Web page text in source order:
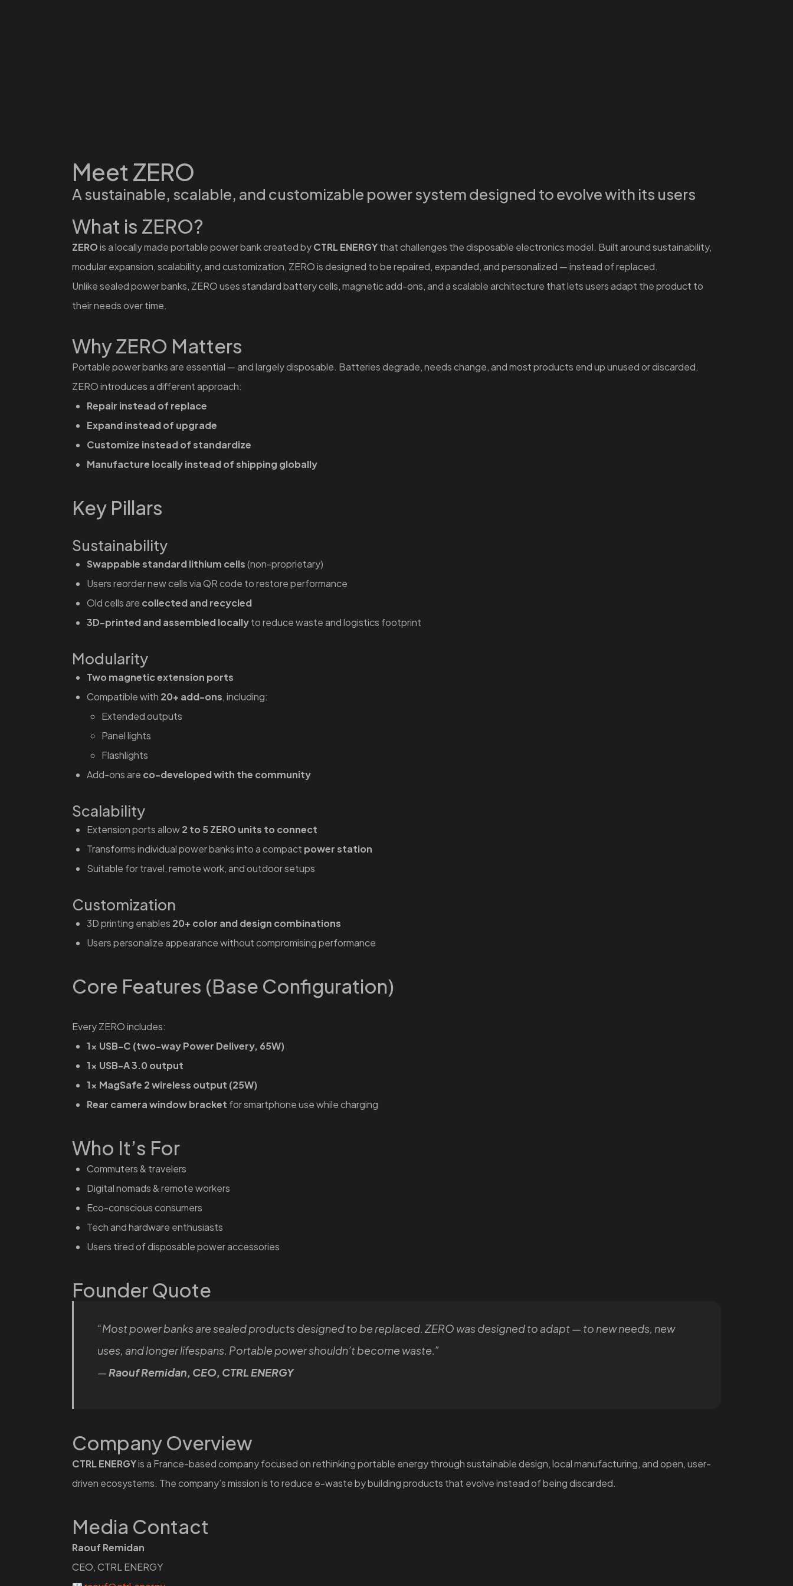
Meet ZERO
A sustainable, scalable, and customizable power system designed to evolve with its users
What is ZERO?
ZEROis a locally made portable power bank created byCTRL ENERGYthat challenges the disposable electronics model. Built around sustainability,
modular expansion, scalability, and customization, ZERO is designed to be repaired, expanded, and personalized — instead of replaced.
Unlike sealed power banks, ZERO uses standard battery cells, magnetic add-ons, and a scalable architecture that lets users adapt the product to
their needs over time.
Why ZERO Matters
Portable power banks are essential — and largely disposable. Batteries degrade, needs change, and most products end up unused or discarded.
ZERO introduces a different approach:
Repair instead of replace
Expand instead of upgrade
Customize instead of standardize
Manufacture locally instead of shipping globally
Key Pillars
Sustainability
Swappable standard lithium cells(non-proprietary)
Users reorder new cells via QR code to restore performance
Old cells are collected and recycled
3D-printed and assembled locallyto reduce waste and logistics footprint
Modularity
Two magnetic extension ports
Compatible with 20+ add-ons, including:
Extended outputs
Panel lights
Flashlights
Add-ons are co-developed with the community
Scalability
Extension ports allow2 to 5 ZERO units to connect
Transforms individual power banks into a compact power station
Suitable for travel, remote work, and outdoor setups
Customization
3D printing enables 20+ color and design combinations
Users personalize appearance without compromising performance
Core Features (Base Configuration)
Every ZERO includes:
1× USB-C (two-way Power Delivery, 65W)
1× USB-A 3.0 output
1× MagSafe 2 wireless output (25W)
Rear camera window bracket for smartphone use while charging
Who It’s For
Commuters & travelers
Digital nomads & remote workers
Eco-conscious consumers
Tech and hardware enthusiasts
Users tired of disposable power accessories
Founder Quote
“Most power banks are sealed products designed to be replaced. ZERO was designed to adapt — to new needs, new
uses, and longer lifespans. Portable power shouldn’t become waste.”
—Raouf Remidan, CEO, CTRL ENERGY
Company Overview
CTRL ENERGYis a France-based company focused on rethinking portable energy through sustainable design, local manufacturing, and open, user-
driven ecosystems. The company’s mission is to reduce e-waste by building products that evolve instead of being discarded.
Media Contact
Raouf Remidan
CEO, CTRL ENERGY